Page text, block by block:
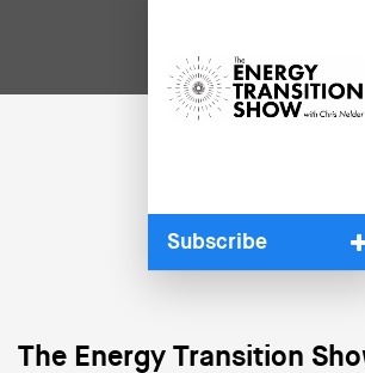
Subscribe
The Energy Transition